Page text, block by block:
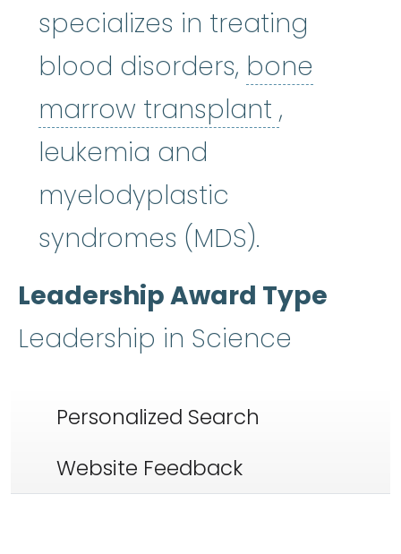
specializes in treating
blood disorders, bone
marrow transplant bone
,
leukemia and
myelodyplastic
syndromes (MDS).
Leadership Award Type
Leadership in Science
Personalized Search
Website Feedback